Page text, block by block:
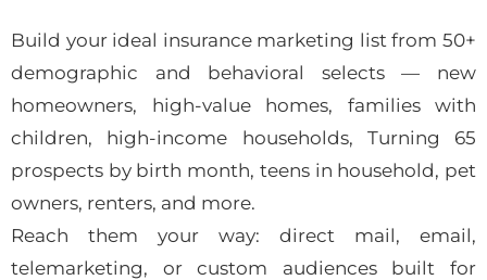
Build your ideal insurance marketing list from 50+
demographic and behavioral selects — new
homeowners, high-value homes, families with
children, high-income households, Turning 65
prospects by birth month, teens in household, pet
owners, renters, and more.
Reach them your way: direct mail, email,
telemarketing, or custom audiences built for